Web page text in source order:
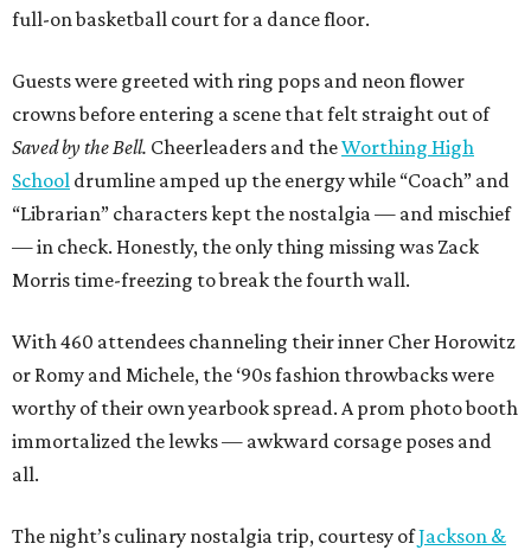
full-on basketball court for a dance floor.
Guests were greeted with ring pops and neon flower
crowns before entering a scene that felt straight out of
Saved by the Bell. Cheerleaders and theWorthing High
School drumline amped up the energy while “Coach” and
“Librarian” characters kept the nostalgia — and mischief
— in check. Honestly, the only thing missing was Zack
Morris time-freezing to break the fourth wall.
With 460 attendees channeling their inner Cher Horowitz
or Romy and Michele, the ‘90s fashion throwbacks were
worthy of their own yearbook spread. A prom photo booth
immortalized the lewks — awkward corsage poses and
all.
The night’s culinary nostalgia trip, courtesy ofJackson &